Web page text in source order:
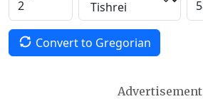
Convert to Gregorian
Advertisement